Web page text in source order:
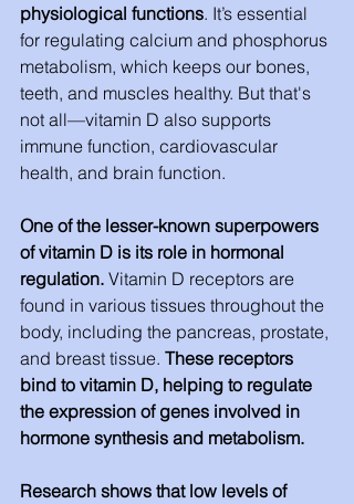
physiological functions. It’s essential
for regulating calcium and phosphorus
metabolism, which keeps our bones,
teeth, and muscles healthy. But that's
not all—vitamin D also supports
immune function, cardiovascular
health, and brain function.
One of the lesser-known superpowers
of vitamin D is its role in hormonal
regulation. Vitamin D receptors are
found in various tissues throughout the
body, including the pancreas, prostate,
and breast tissue. These receptors
bind to vitamin D, helping to regulate
the expression of genes involved in
hormone synthesis and metabolism.
Research shows that low levels of